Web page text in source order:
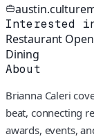
Interested
Restaurant
Dining
About
Brianna Caleri
beat, connecting
awards, events,